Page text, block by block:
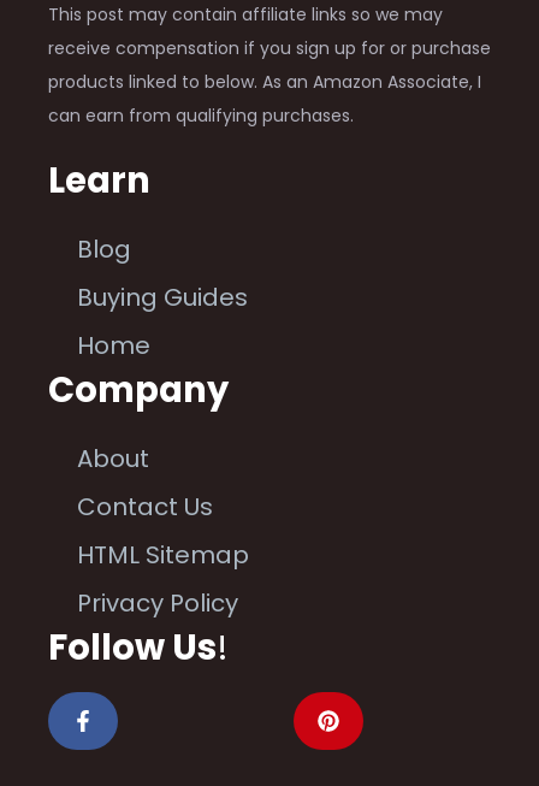
This post may contain affiliate links so we may
receive compensation if you sign up for or purchase
products linked to below. As an Amazon Associate, I
can earn from qualifying purchases.
Learn
Blog
Buying Guides
Home
Company
About
Contact Us
HTML Sitemap
Privacy Policy
Follow Us!